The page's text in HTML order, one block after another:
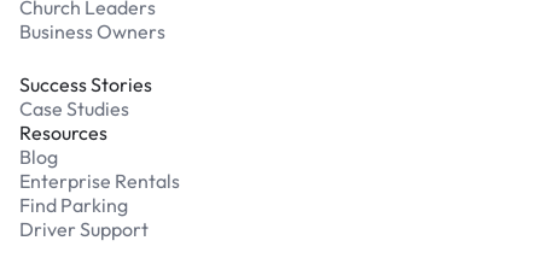
Church Leaders
Business Owners
Success Stories
Case Studies
Resources
Blog
Enterprise Rentals
Find Parking
Driver Support